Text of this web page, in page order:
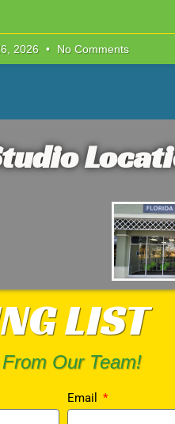
2026 No Comments
LIST
Our Team!
Email